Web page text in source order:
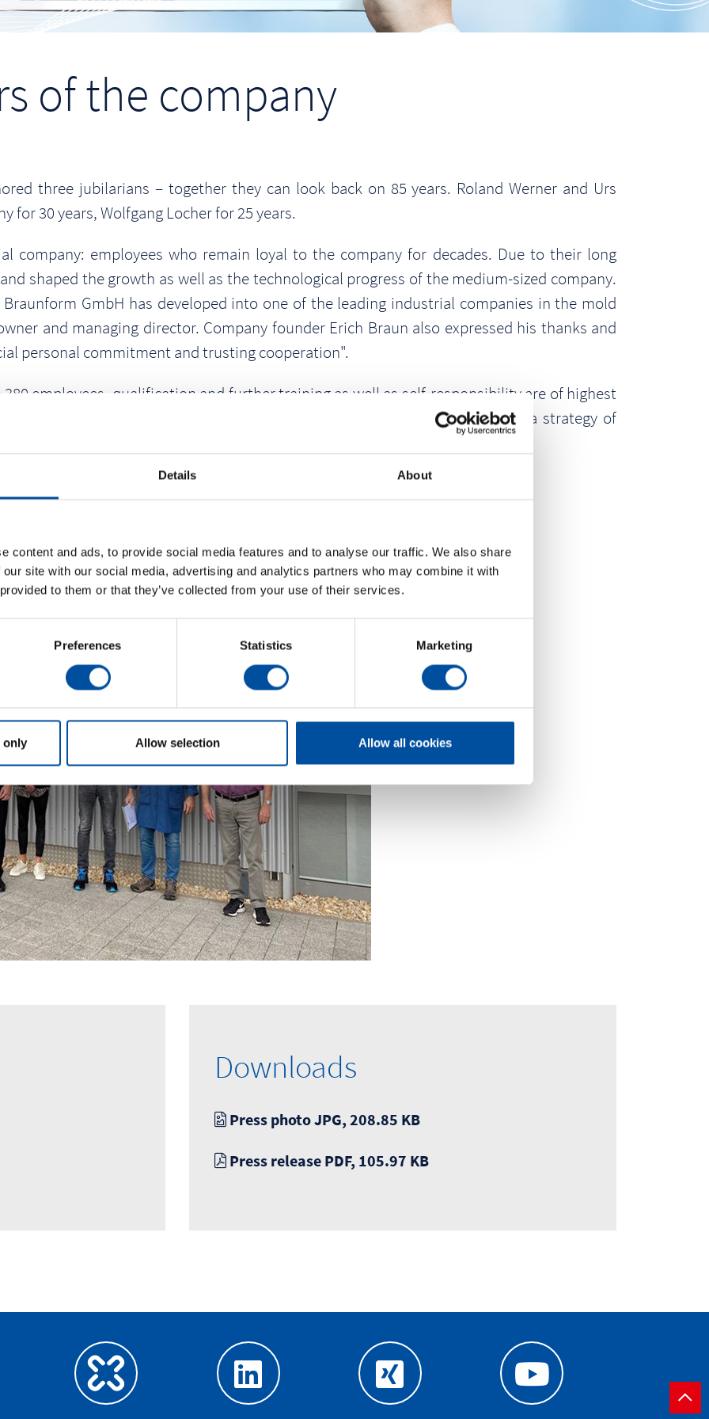
Details About
content and ads, to provide social media features and to analyse our traffic. We also share
site with our social media, advertising and analytics partners who may combine it with
to them or that they’ve collected from your use of their services.
Preferences Statistics Marketing
only Allow selection Allow all cookies
of the company
three jubilarians – together they can look back on 85 years. Roland Werner and Urs
for 30 years, Wolfgang Locher for 25 years.
company: employees who remain loyal to the company for decades. Due to their long
shaped the growth as well as the technological progress of the medium-sized company.
GmbH has developed into one of the leading industrial companies in the mold
and managing director. Company founder Erich Braun also expressed his thanks and
personal commitment and trusting cooperation".
employees, qualification and further training as well as self-responsibility are of highest
GmbH are loyal to the company for decades. This is the success of a strategy of
Downloads
Press photo JPG, 208.85 KB
Press release PDF, 105.97 KB